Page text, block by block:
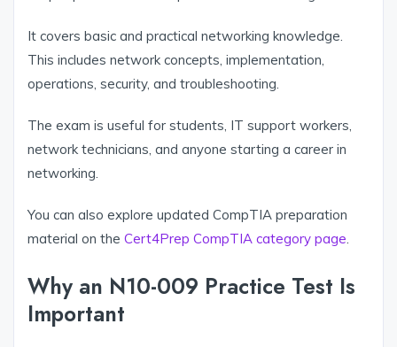
It covers basic and practical networking knowledge.
This includes network concepts, implementation,
operations, security, and troubleshooting.
The exam is useful for students, IT support workers,
network technicians, and anyone starting a career in
networking.
You can also explore updated CompTIA preparation
material on the Cert4Prep CompTIA category page.
Why an N10-009 Practice Test Is
Important